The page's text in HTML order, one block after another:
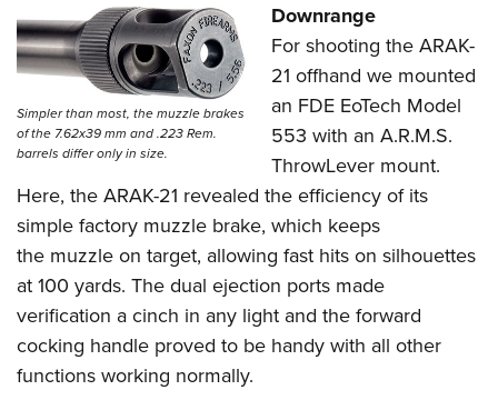
Simpler than most, the muzzle brakes
of the 7.62x39 mm and .223 Rem.
barrels differ only in size.
Downrange
For shooting the ARAK-
21 offhand we mounted
an FDE EoTech Model
553 with an A.R.M.S.
ThrowLever mount.
Here, the ARAK-21 revealed the efficiency of its
simple factory muzzle brake, which keeps
the muzzle on target, allowing fast hits on silhouettes
at 100 yards. The dual ejection ports made
verification a cinch in any light and the forward
cocking handle proved to be handy with all other
functions working normally.